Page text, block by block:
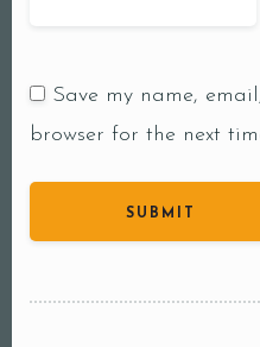
Save my name,
browser for the next